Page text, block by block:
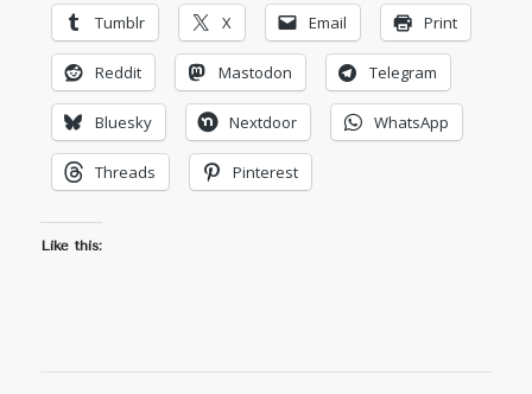
Tumblr X Email Print
Reddit Mastodon Telegram
Bluesky Nextdoor WhatsApp
Threads Pinterest
Like this: